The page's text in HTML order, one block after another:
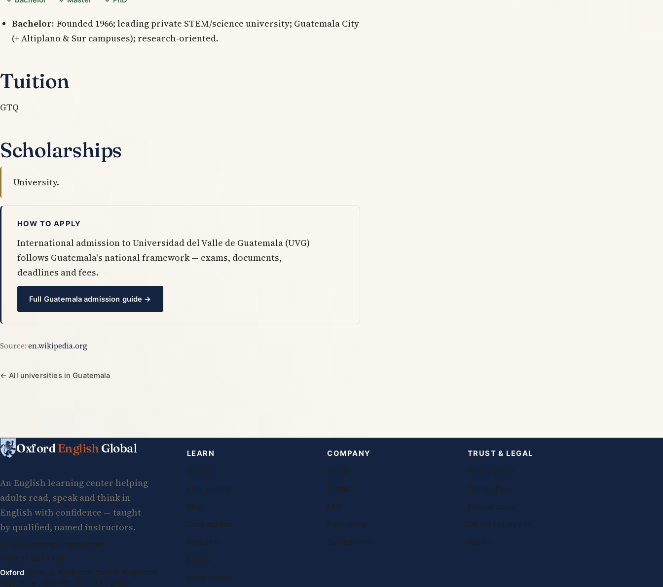
Bachelor: Founded 1966; leading private STEM/science university; Guatemala City
(+ Altiplano & Sur campuses); research-oriented.
Tuition
GTQ
Scholarships
University.
HOW TO APPLY
International admission to Universidad del Valle de Guatemala (UVG)
follows Guatemala's national framework — exams, documents,
deadlines and fees.
Full Guatemala admission guide →
Source: en.wikipedia.org
← All universities in Guatemala
OxfordEnglishGlobal
An English learning center helping
adults read, speak and think in
English with confidence — taught
by qualified, named instructors.
info@oxfordenglishglobal.com
+994 55 807 24 66
Oxford · Suite G, Kidlington Centre, Kidlington
High Street, OX5 2DL United Kingdom
LEARN
Courses
Free lessons
Blog
Case studies
Research
Exams
Study abroad
COMPANY
About
Contact
FAQ
Franchising
Our teachers
TRUST & LEGAL
Privacy policy
Terms of use
Editorial policy
Do not sell my info
Imprint